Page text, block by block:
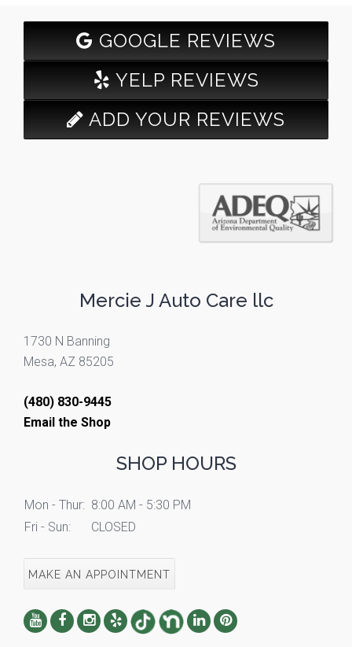
GOOGLE REVIEWS
YELP REVIEWS
ADD YOUR REVIEWS
Mercie J Auto Care llc
1730 N Banning
Mesa, AZ 85205
(480) 830-9445
Email the Shop
SHOP HOURS
Mon - Thur: 8:00 AM - 5:30 PM
Fri - Sun:
CLOSED
MAKE AN APPOINTMENT